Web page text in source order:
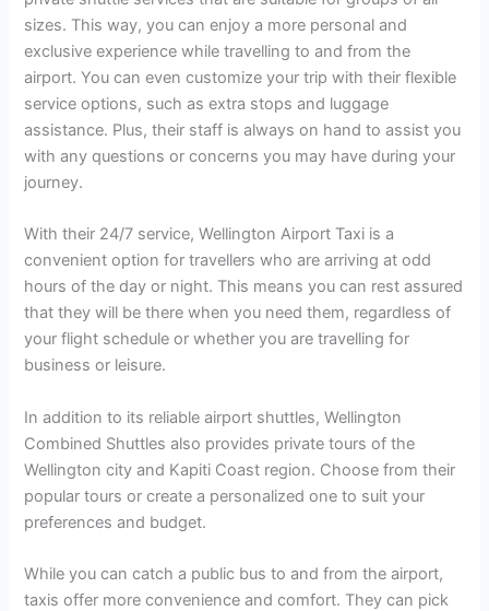
sizes. This way, you can enjoy a more personal and
exclusive experience while travelling to and from the
airport. You can even customize your trip with their flexible
service options, such as extra stops and luggage
assistance. Plus, their staff is always on hand to assist you
with any questions or concerns you may have during your
journey.
With their 24/7 service, Wellington Airport Taxi is a
convenient option for travellers who are arriving at odd
hours of the day or night. This means you can rest assured
that they will be there when you need them, regardless of
your flight schedule or whether you are travelling for
business or leisure.
In addition to its reliable airport shuttles, Wellington
Combined Shuttles also provides private tours of the
Wellington city and Kapiti Coast region. Choose from their
popular tours or create a personalized one to suit your
preferences and budget.
While you can catch a public bus to and from the airport,
taxis offer more convenience and comfort. They can pick